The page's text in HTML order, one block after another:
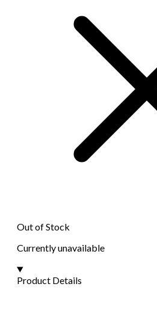
Out of Stock
Currently unavailable
Product Details